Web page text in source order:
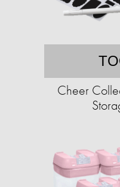
Cheer